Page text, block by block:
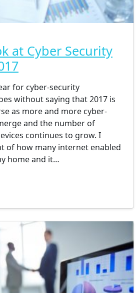
at Cyber Security
for cyber-security
without saying that 2017 is
as more and more cyber-
and the number of
continues to grow. I
of how many internet enabled
home and it…